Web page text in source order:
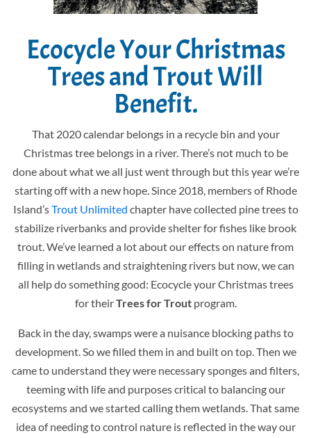
Ecocycle Your Christmas
Trees and Trout Will
Benefit.
That 2020 calendar belongs in a recycle bin and your
Christmas tree belongs in a river. There’s not much to be
done about what we all just went through but this year we’re
starting off with a new hope. Since 2018, members of Rhode
Island’sTrout Unlimited chapter have collected pine trees to
stabilize riverbanks and provide shelter for fishes like brook
trout. We’ve learned a lot about our effects on nature from
filling in wetlands and straightening rivers but now, we can
all help do something good: Ecocycle your Christmas trees
for theirTrees for Troutprogram.
Back in the day, swamps were a nuisance blocking paths to
development. So we filled them in and built on top. Then we
came to understand they were necessary sponges and filters,
teeming with life and purposes critical to balancing our
ecosystems and we started calling them wetlands. That same
idea of needing to control nature is reflected in the way our